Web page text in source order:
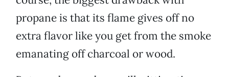
propane is that its flame gives off no
extra flavor like you get from the smoke
emanating off charcoal or wood.